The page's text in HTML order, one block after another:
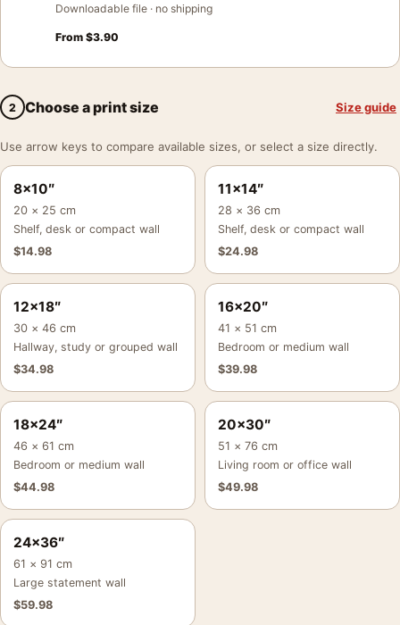
Downloadable file · no shipping
From $3.90
2 Choose a print size Size guide
Use arrow keys to compare available sizes, or select a size directly.
8×10″
20 × 25 cm
Shelf, desk or compact wall
$14.98
11×14″
28 × 36 cm
Shelf, desk or compact wall
$24.98
12×18″
30 × 46 cm
Hallway, study or grouped wall
$34.98
16×20″
41 × 51 cm
Bedroom or medium wall
$39.98
18×24″
46 × 61 cm
Bedroom or medium wall
$44.98
20×30″
51 × 76 cm
Living room or office wall
$49.98
24×36″
61 × 91 cm
Large statement wall
$59.98